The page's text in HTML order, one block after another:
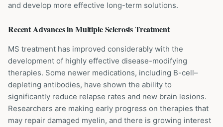
and develop more effective long-term solutions.
Recent Advances inMultiple SclerosisTreatment
MS treatment has improved considerably with the
development of highly effective disease-modifying
therapies. Some newer medications, including B-cell–
depleting antibodies, have shown the ability to
significantly reduce relapse rates and new brain lesions.
Researchers are making early progress on therapies that
may repair damaged myelin, and there is growing interest